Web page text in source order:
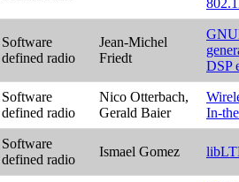
Software
defined radio
Jean-Michel
Friedt
DSP
Software
defined radio
Nico Otterbach,
Gerald Baier
In-
Software
defined radio
Ismael Gomez